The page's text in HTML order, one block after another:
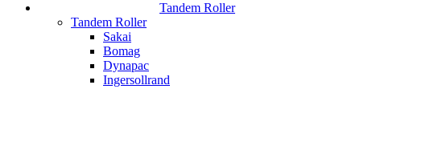
Tandem Roller
Tandem Roller
Sakai
Bomag
Dynapac
Ingersollrand